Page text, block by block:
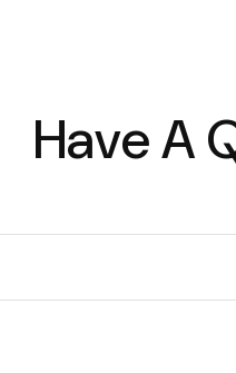
Have A